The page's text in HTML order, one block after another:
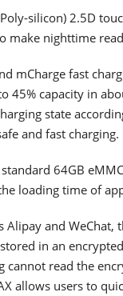
silicon) 2.5D
make nighttime
mCharge fast
45% capacity in
state
and fast charging.
64GB
loading time of
and WeChat,
in an
read the
allows users to